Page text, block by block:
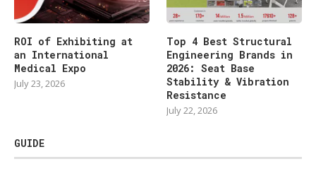
ROI of Exhibiting at
an International
Medical Expo
July 23, 2026
Top 4 Best Structural
Engineering Brands in
2026: Seat Base
Stability & Vibration
Resistance
July 22, 2026
GUIDE